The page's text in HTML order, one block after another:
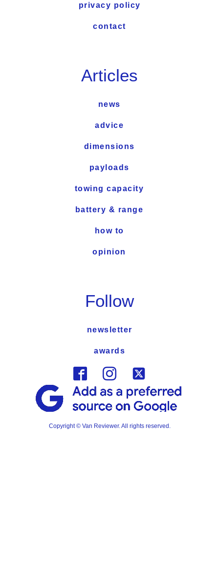
privacy policy
contact
Articles
news
advice
dimensions
payloads
towing capacity
battery & range
how to
opinion
Follow
newsletter
awards
Copyright © Van Reviewer. All rights reserved.